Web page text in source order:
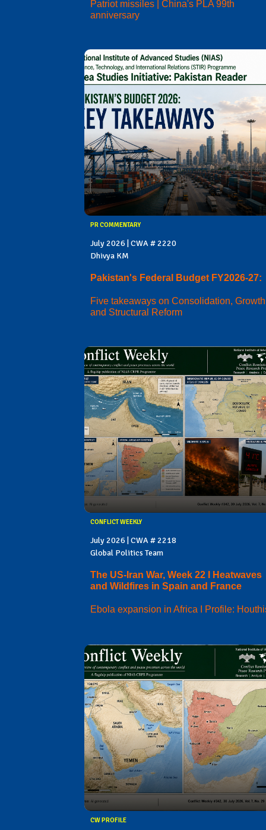
Patriot missiles | China's PLA 99th
anniversary
PR COMMENTARY
July 2026 | CWA # 2220
Dhivya KM
Pakistan's Federal Budget FY2026-27:
Five takeaways on Consolidation, Growth
and Structural Reform
CONFLICT WEEKLY
July 2026 | CWA # 2218
Global Politics Team
The US-Iran War, Week 22 I Heatwaves
and Wildfires in Spain and France
Ebola expansion in Africa I Profile:
CW PROFILE